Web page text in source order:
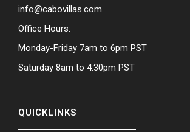
info@cabovillas.com
Office Hours:
Monday-Friday 7am to 6pm PST
Saturday 8am to 4:30pm PST
QUICKLINKS